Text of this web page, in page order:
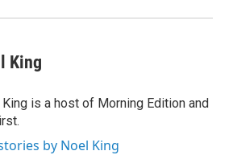
King
is a host of Morning Edition and
by Noel King